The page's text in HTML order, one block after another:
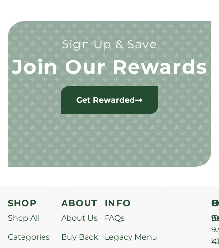
Sign Up & Save
Join Our Rewards
Get Rewarded
SHOP
Shop All
Categories
ABOUT
About Us
Buy Back
INFO
FAQs
Legacy Menu
–